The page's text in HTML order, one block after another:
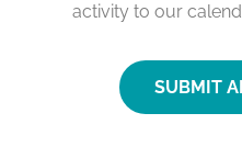
activity to our
SUBMIT